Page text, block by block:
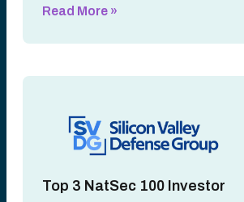
Read More »
Top 3 NatSec 100 Investor